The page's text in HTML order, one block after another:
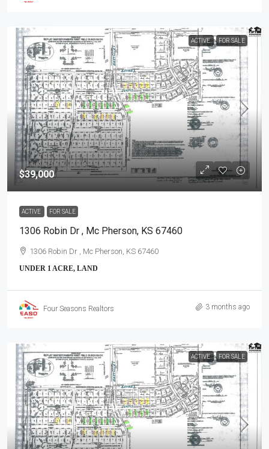
ACTIVE FOR SALE
$39,000
ACTIVE FOR SALE
1306 Robin Dr , Mc Pherson, KS 67460
1306 Robin Dr , Mc Pherson, KS 67460
UNDER 1 ACRE, LAND
Four Seasons Realtors 3 months ago
ACTIVE FOR SALE